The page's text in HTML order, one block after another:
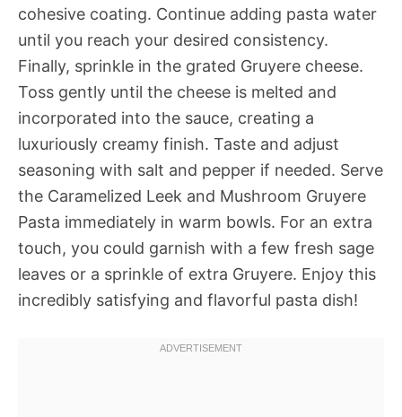
cohesive coating. Continue adding pasta water
until you reach your desired consistency.
Finally, sprinkle in the grated Gruyere cheese.
Toss gently until the cheese is melted and
incorporated into the sauce, creating a
luxuriously creamy finish. Taste and adjust
seasoning with salt and pepper if needed. Serve
the Caramelized Leek and Mushroom Gruyere
Pasta immediately in warm bowls. For an extra
touch, you could garnish with a few fresh sage
leaves or a sprinkle of extra Gruyere. Enjoy this
incredibly satisfying and flavorful pasta dish!